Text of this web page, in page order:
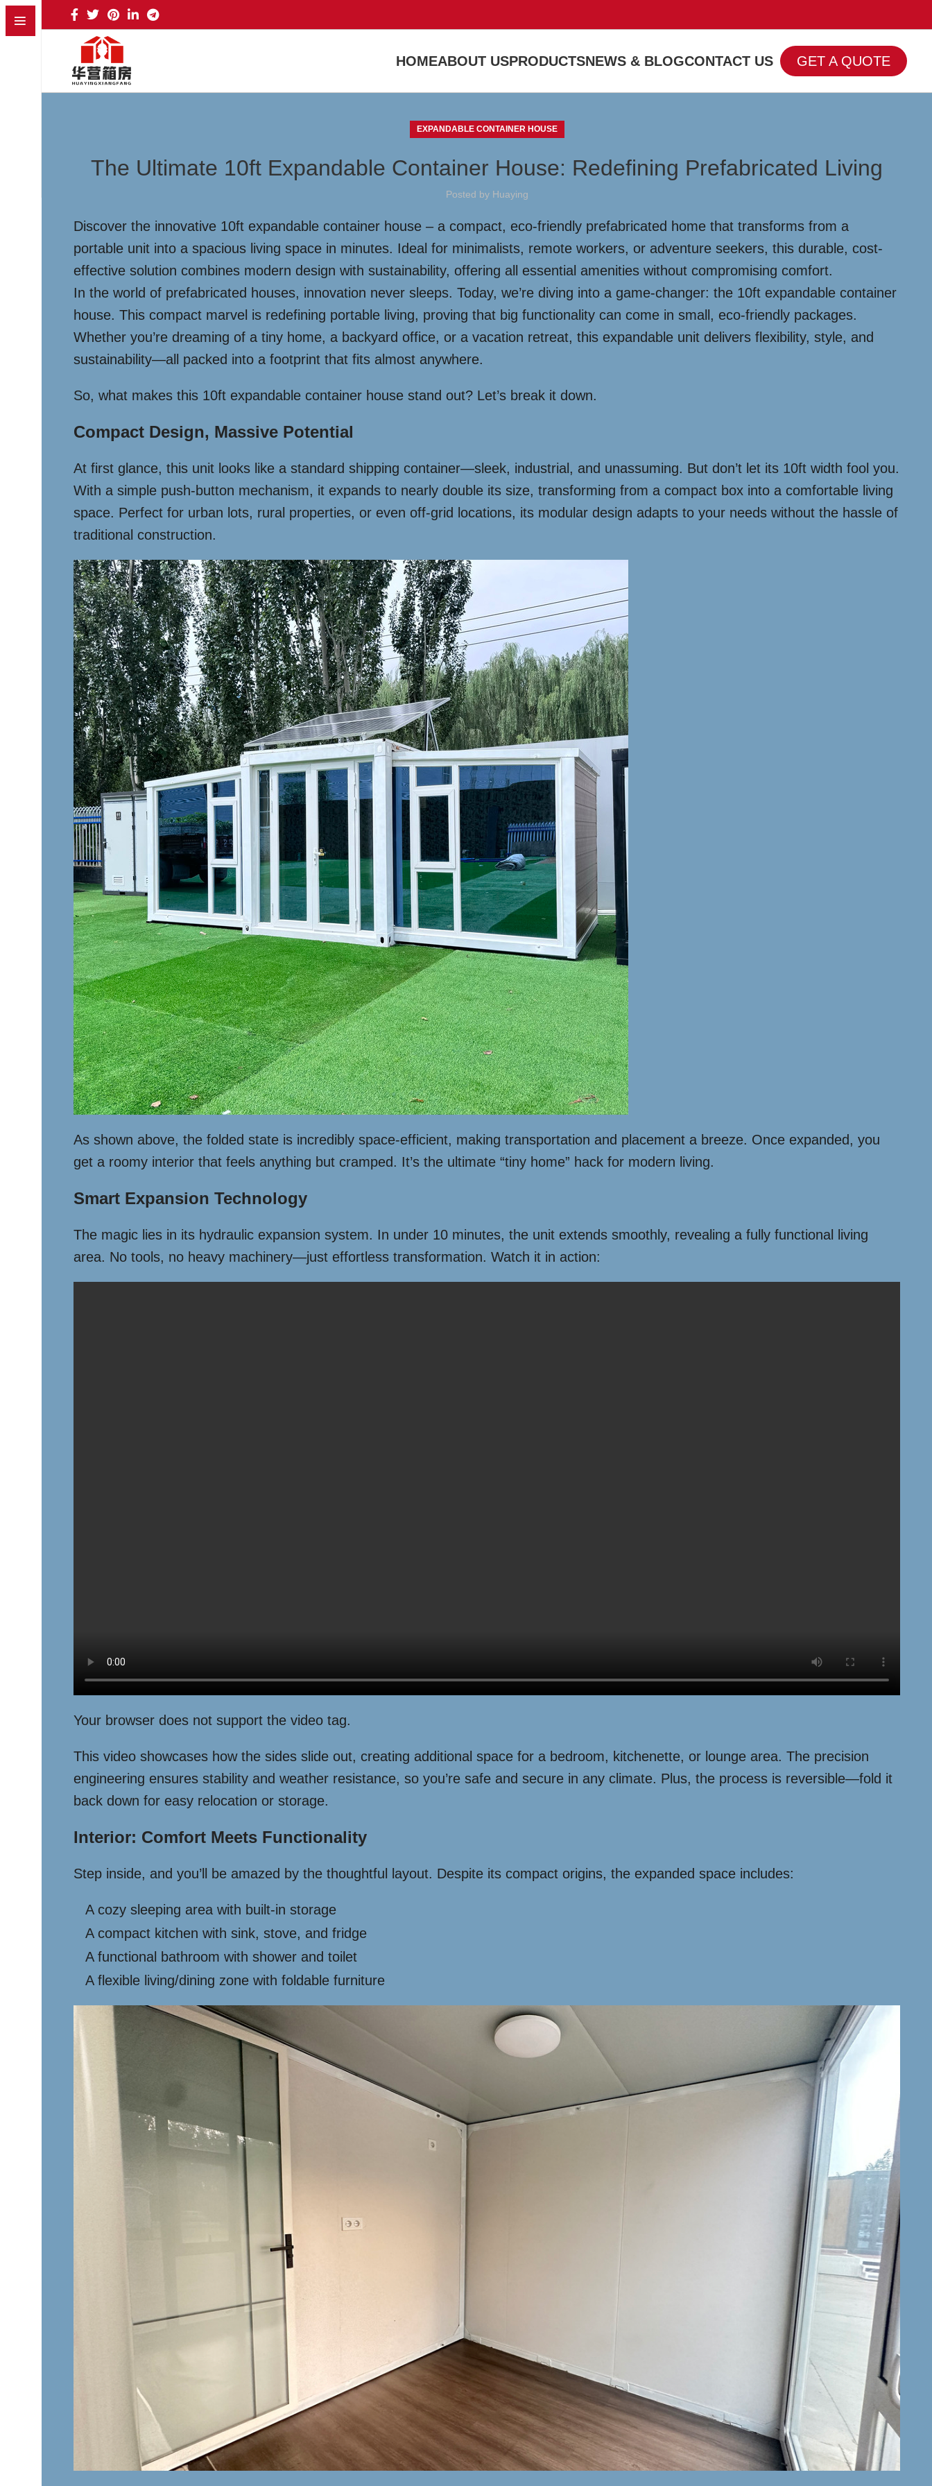
HOMEABOUT USPRODUCTSNEWS & BLOGCONTACT US GET A QUOTE
EXPANDABLE CONTAINER HOUSE
The Ultimate 10ft Expandable Container House: Redefining Prefabricated Living
Posted by Huaying
Discover the innovative 10ft expandable container house – a compact, eco-friendly prefabricated home that transforms from a
portable unit into a spacious living space in minutes. Ideal for minimalists, remote workers, or adventure seekers, this durable, cost-
effective solution combines modern design with sustainability, offering all essential amenities without compromising comfort.
In the world of prefabricated houses, innovation never sleeps. Today, we’re diving into a game-changer: the 10ft expandable container
house. This compact marvel is redefining portable living, proving that big functionality can come in small, eco-friendly packages.
Whether you’re dreaming of a tiny home, a backyard office, or a vacation retreat, this expandable unit delivers flexibility, style, and
sustainability—all packed into a footprint that fits almost anywhere.
So, what makes this 10ft expandable container house stand out? Let’s break it down.
Compact Design, Massive Potential
At first glance, this unit looks like a standard shipping container—sleek, industrial, and unassuming. But don’t let its 10ft width fool you.
With a simple push-button mechanism, it expands to nearly double its size, transforming from a compact box into a comfortable living
space. Perfect for urban lots, rural properties, or even off-grid locations, its modular design adapts to your needs without the hassle of
traditional construction.
As shown above, the folded state is incredibly space-efficient, making transportation and placement a breeze. Once expanded, you
get a roomy interior that feels anything but cramped. It’s the ultimate “tiny home” hack for modern living.
Smart Expansion Technology
The magic lies in its hydraulic expansion system. In under 10 minutes, the unit extends smoothly, revealing a fully functional living
area. No tools, no heavy machinery—just effortless transformation. Watch it in action:
Your browser does not support the video tag.
This video showcases how the sides slide out, creating additional space for a bedroom, kitchenette, or lounge area. The precision
engineering ensures stability and weather resistance, so you’re safe and secure in any climate. Plus, the process is reversible—fold it
back down for easy relocation or storage.
Interior: Comfort Meets Functionality
Step inside, and you’ll be amazed by the thoughtful layout. Despite its compact origins, the expanded space includes:
A cozy sleeping area with built-in storage
A compact kitchen with sink, stove, and fridge
A functional bathroom with shower and toilet
A flexible living/dining zone with foldable furniture